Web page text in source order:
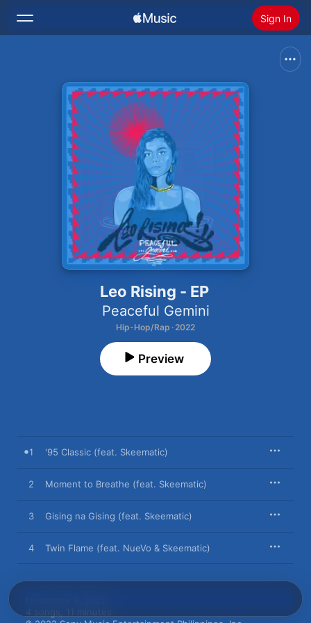
Sign In
Install Apple Music
Leo Rising - EP
Peaceful Gemini
Hip-Hop/Rap · 2022
Preview
1 '95 Classic (feat. Skeematic)
2 Moment to Breathe (feat. Skeematic)
3 Gising na Gising (feat. Skeematic)
4 Twin Flame (feat. NueVo & Skeematic)
4 songs, 11 minutes